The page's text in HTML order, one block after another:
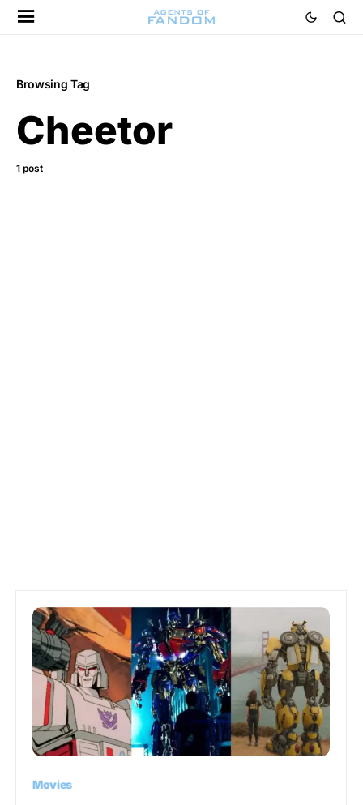
Browsing Tag
Cheetor
1 post
Movies